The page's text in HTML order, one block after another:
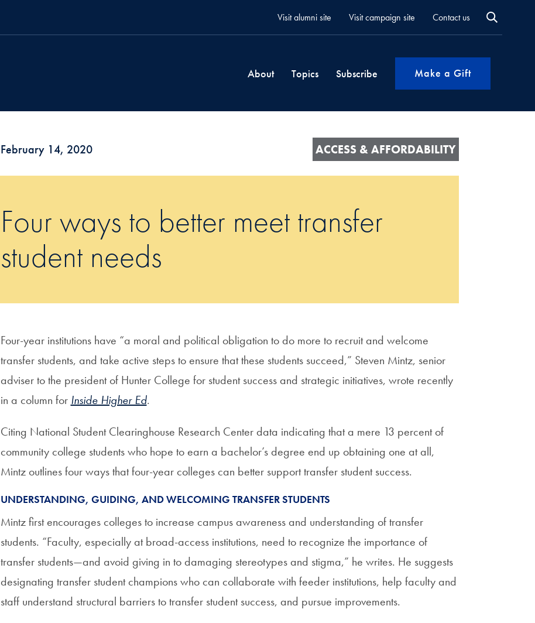
Visit alumni site Visit campaign site Contact us
About Topics Subscribe Make a Gift
February 14, 2020 ACCESS & AFFORDABILITY
Four ways to better meet transfer
student needs
Four-year institutions have “a moral and political obligation to do more to recruit and welcome
transfer students, and take active steps to ensure that these students succeed,” Steven Mintz, senior
adviser to the president of Hunter College for student success and strategic initiatives, wrote recently
in a column for Inside Higher Ed.
Citing National Student Clearinghouse Research Center data indicating that a mere 13 percent of
community college students who hope to earn a bachelor’s degree end up obtaining one at all,
Mintz outlines four ways that four-year colleges can better support transfer student success.
UNDERSTANDING, GUIDING, AND WELCOMING TRANSFER STUDENTS
Mintz first encourages colleges to increase campus awareness and understanding of transfer
students. “Faculty, especially at broad-access institutions, need to recognize the importance of
transfer students—and avoid giving in to damaging stereotypes and stigma,” he writes. He suggests
designating transfer student champions who can collaborate with feeder institutions, help faculty and
staff understand structural barriers to transfer student success, and pursue improvements.